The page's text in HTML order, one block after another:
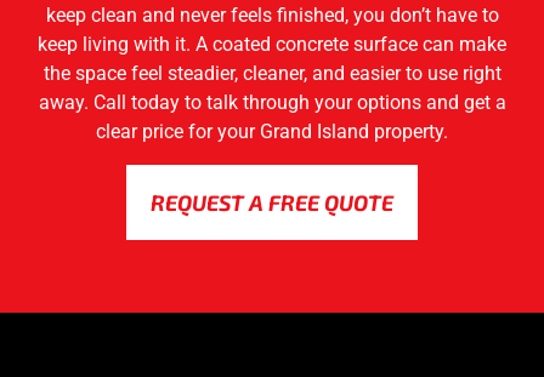
keep clean and never feels finished, you don’t have to
keep living with it. A coated concrete surface can make
the space feel steadier, cleaner, and easier to use right
away. Call today to talk through your options and get a
clear price for your Grand Island property.
REQUEST A FREE QUOTE